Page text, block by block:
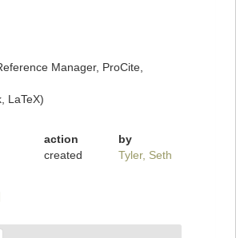
Manager, ProCite,
LaTeX)
action
by
created Tyler, Seth